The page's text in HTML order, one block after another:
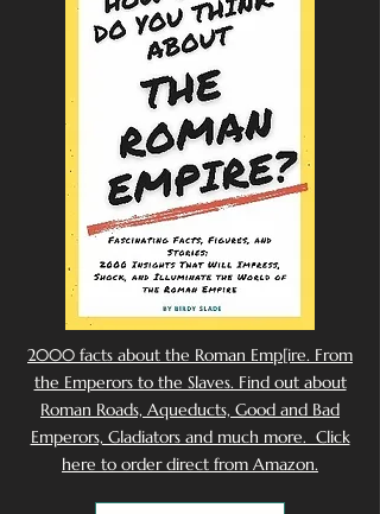
2000 facts about the Roman Emp[ire. From
the Emperors to the Slaves. Find out about
Roman Roads, Aqueducts, Good and Bad
Emperors, Gladiators and much more. Click
here to order direct from Amazon.